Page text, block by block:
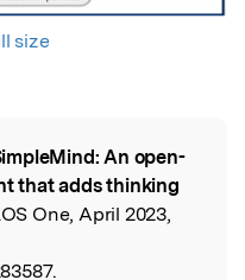
size
An open-
that adds thinking
One, April 2023,